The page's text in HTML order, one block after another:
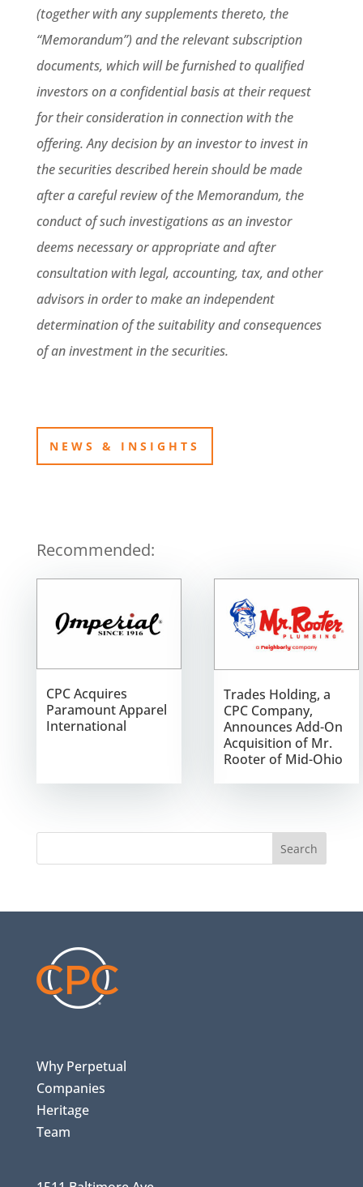
(together with any supplements thereto, the
“Memorandum”) and the relevant subscription
documents, which will be furnished to qualified
investors on a confidential basis at their request
for their consideration in connection with the
offering. Any decision by an investor to invest in
the securities described herein should be made
after a careful review of the Memorandum, the
conduct of such investigations as an investor
deems necessary or appropriate and after
consultation with legal, accounting, tax, and other
advisors in order to make an independent
determination of the suitability and consequences
of an investment in the securities.
NEWS & INSIGHTS
Recommended:
CPC Acquires
Paramount Apparel
International
Trades Holding, a
CPC Company,
Announces Add-On
Acquisition of Mr.
Rooter of Mid-Ohio
Search
Why Perpetual
Companies
Heritage
Team